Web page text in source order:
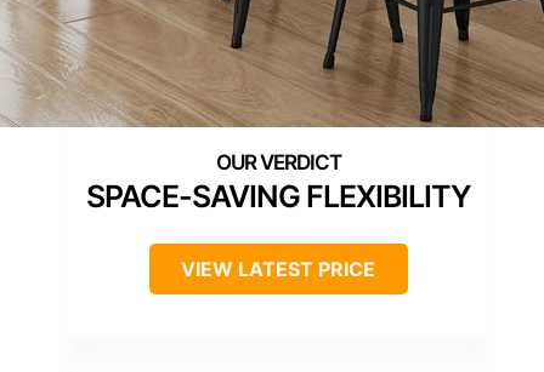
SPACE-SAVING FLEXIBILITY
VIEW LATEST PRICE